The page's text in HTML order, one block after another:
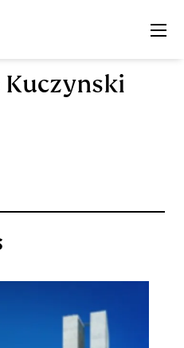
Kuczynski